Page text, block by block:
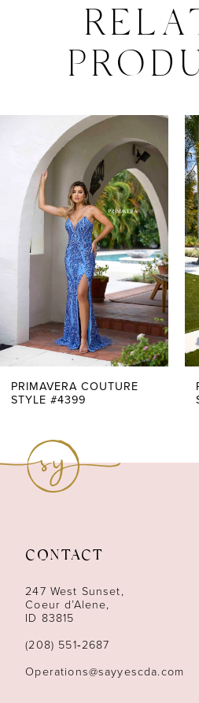
Products
Carousel
end
AUTOPLAY
SLIDE
SLIDE
PRIMAVERA COUTURE
STYLE #4399
CONTACT
247 West Sunset,
Coeur d’Alene,
ID 83815
(208) 551‑2687
Operations@sayyescda.com